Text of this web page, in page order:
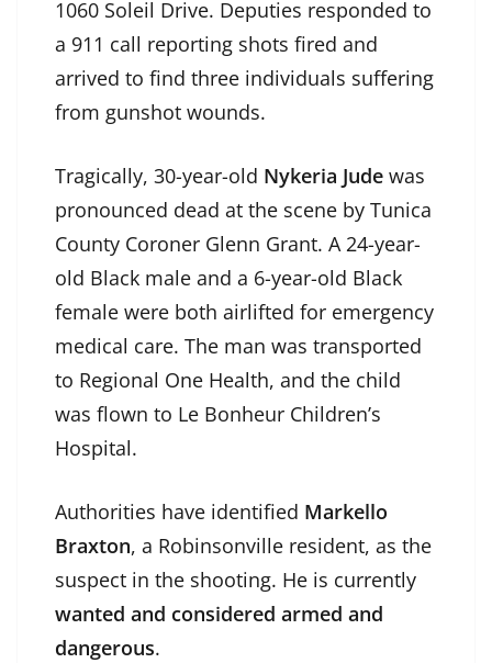
1060 Soleil Drive. Deputies responded to
a 911 call reporting shots fired and
arrived to find three individuals suffering
from gunshot wounds.
Tragically, 30-year-old Nykeria Jude was
pronounced dead at the scene by Tunica
County Coroner Glenn Grant. A 24-year-
old Black male and a 6-year-old Black
female were both airlifted for emergency
medical care. The man was transported
to Regional One Health, and the child
was flown to Le Bonheur Children’s
Hospital.
Authorities have identified Markello
Braxton, a Robinsonville resident, as the
suspect in the shooting. He is currently
wanted and considered armed and
dangerous.